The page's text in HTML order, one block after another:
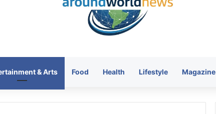
& Arts Food Health Lifestyle Magazine